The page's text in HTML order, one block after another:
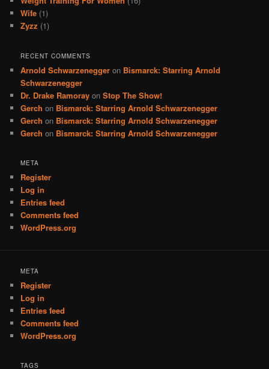
Wife (1)
Zyzz (1)
RECENT COMMENTS
Arnold Schwarzenegger on Bismarck: Starring Arnold
Schwarzenegger
Dr. Drake Ramoray onStop The Show!
Gerch on Bismarck: Starring Arnold Schwarzenegger
Gerch on Bismarck: Starring Arnold Schwarzenegger
Gerch on Bismarck: Starring Arnold Schwarzenegger
META
Register
Log in
Entries feed
Comments feed
WordPress.org
META
Register
Log in
Entries feed
Comments feed
WordPress.org
TAGS